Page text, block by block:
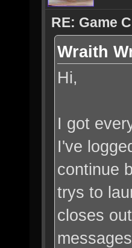
RE: Game
Wraith
Hi,
I got
I've
continue
trys to
closes